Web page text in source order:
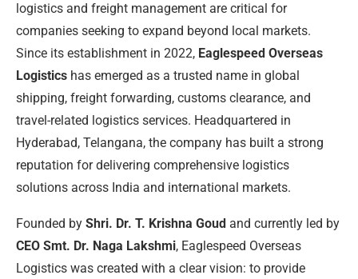
logistics and freight management are critical for
companies seeking to expand beyond local markets.
Since its establishment in 2022, Eaglespeed Overseas
Logistics has emerged as a trusted name in global
shipping, freight forwarding, customs clearance, and
travel-related logistics services. Headquartered in
Hyderabad, Telangana, the company has built a strong
reputation for delivering comprehensive logistics
solutions across India and international markets.
Founded by Shri. Dr. T. Krishna Goud and currently led by
CEO Smt. Dr. Naga Lakshmi, Eaglespeed Overseas
Logistics was created with a clear vision: to provide